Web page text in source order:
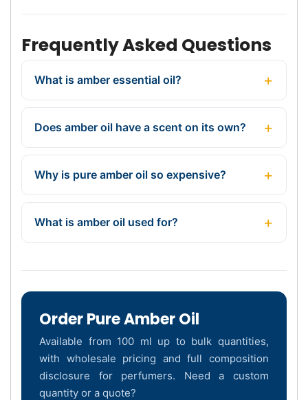
Frequently Asked Questions
What is amber essential oil?
Does amber oil have a scent on its own?
Why is pure amber oil so expensive?
What is amber oil used for?
Order Pure Amber Oil
Available from 100 ml up to bulk quantities,
with wholesale pricing and full composition
disclosure for perfumers. Need a custom
quantity or a quote?